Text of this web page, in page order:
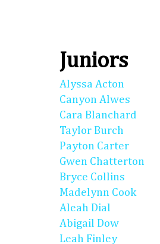
Juniors
Alyssa Acton
Canyon Alwes
Cara Blanchard
Taylor Burch
Payton Carter
Gwen Chatterton
Bryce Collins
Madelynn Cook
Aleah Dial
Abigail Dow
Leah Finley